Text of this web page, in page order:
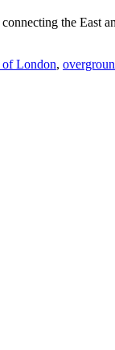
the East
London,